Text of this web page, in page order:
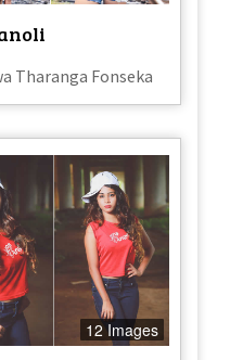
Tharanga Fonseka
12 Images